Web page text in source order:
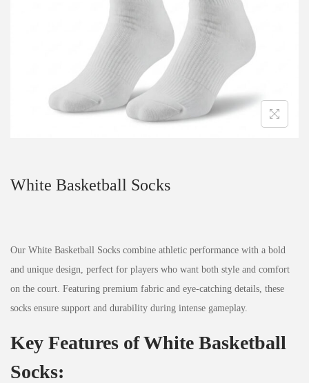
White Basketball Socks
Our White Basketball Socks combine athletic performance with a bold
and unique design, perfect for players who want both style and comfort
on the court. Featuring premium fabric and eye-catching details, these
socks ensure support and durability during intense gameplay.
Key Features of White Basketball
Socks: